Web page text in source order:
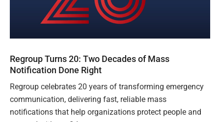
Regroup Turns 20: Two Decades of Mass
Notification Done Right
Regroup celebrates 20 years of transforming emergency
communication, delivering fast, reliable mass
notifications that help organizations protect people and